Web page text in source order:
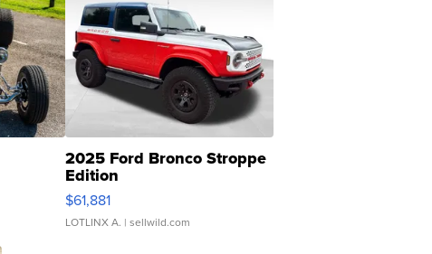
2025 Ford Bronco Stroppe
Edition
$61,881
LOTLINX A. | sellwild.com